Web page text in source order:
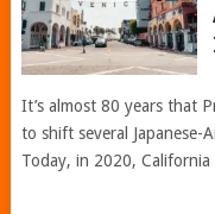
It’s almost 80 years that
to shift several Japanese-
Today, in 2020,